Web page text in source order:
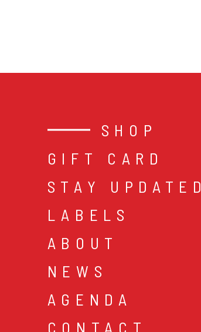
SHOP
GIFT CARD
STAY UPDATED
LABELS
ABOUT
NEWS
AGENDA
CONTACT